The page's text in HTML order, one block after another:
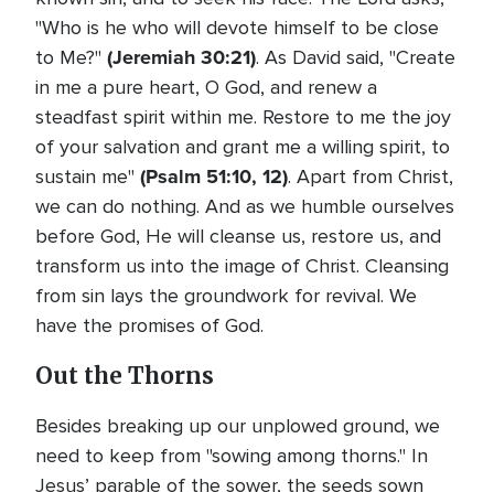
"Who is he who will devote himself to be close
to Me?" (Jeremiah 30:21). As David said, "Create
in me a pure heart, O God, and renew a
steadfast spirit within me. Restore to me the joy
of your salvation and grant me a willing spirit, to
sustain me" (Psalm 51:10, 12). Apart from Christ,
we can do nothing. And as we humble ourselves
before God, He will cleanse us, restore us, and
transform us into the image of Christ. Cleansing
from sin lays the groundwork for revival. We
have the promises of God.
Out the Thorns
Besides breaking up our unplowed ground, we
need to keep from "sowing among thorns." In
Jesus’ parable of the sower, the seeds sown